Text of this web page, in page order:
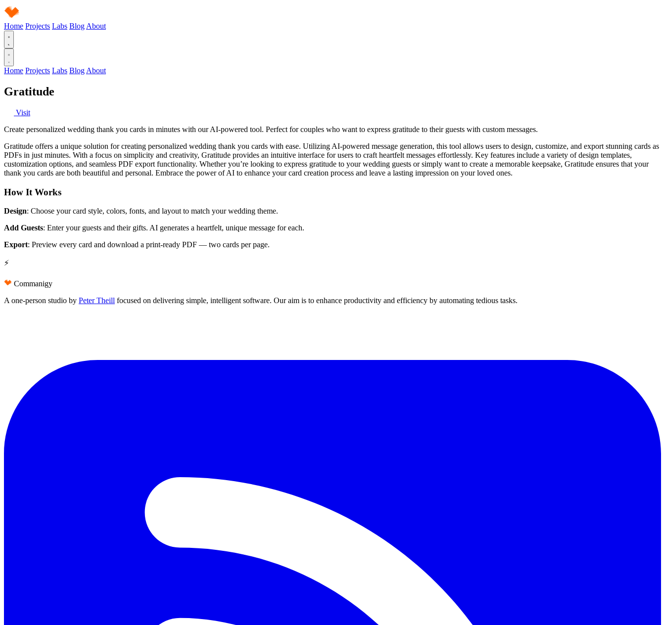
Home Projects Labs Blog About
Home Projects Labs Blog About
Gratitude
Visit
Create personalized wedding thank you cards in minutes with our AI-powered tool. Perfect for couples who want to express gratitude to their guests with custom messages.
Gratitude offers a unique solution for creating personalized wedding thank you cards with ease. Utilizing AI-powered message generation, this tool allows users to design, customize, and export stunning cards as
PDFs in just minutes. With a focus on simplicity and creativity, Gratitude provides an intuitive interface for users to craft heartfelt messages effortlessly. Key features include a variety of design templates,
customization options, and seamless PDF export functionality. Whether you’re looking to express gratitude to your wedding guests or simply want to create a memorable keepsake, Gratitude ensures that your
thank you cards are both beautiful and personal. Embrace the power of AI to enhance your card creation process and leave a lasting impression on your loved ones.
How It Works
Design: Choose your card style, colors, fonts, and layout to match your wedding theme.
Add Guests: Enter your guests and their gifts. AI generates a heartfelt, unique message for each.
Export: Preview every card and download a print-ready PDF — two cards per page.
⚡
Commanigy
A one-person studio by Peter Theill focused on delivering simple, intelligent software. Our aim is to enhance productivity and efficiency by automating tedious tasks.